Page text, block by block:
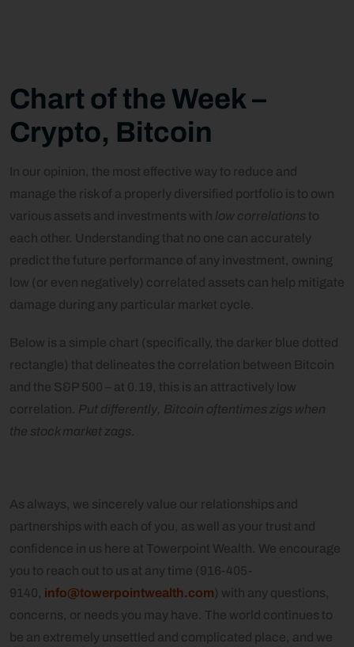
Chart of the Week–
Crypto, Bitcoin
In our opinion, the most effective way to reduce and
manage the risk of a properly diversified portfolio is to own
various assets and investments with low correlations to
each other. Understanding that no one can accurately
predict the future performance of any investment, owning
low (or even negatively) correlated assets can help mitigate
damage during any particular market cycle.
Below is a simple chart (specifically, the darker blue dotted
rectangle) that delineates the correlation between Bitcoin
and the S&P 500 – at 0.19, this is an attractively low
correlation. Put differently, Bitcoin oftentimes zigs when
the stock market zags
As always, we sincerely value our relationships and
partnerships with each of you, as well as your trust and
confidence in us here at Towerpoint Wealth. We encourage
you to reach out to us at any time (916-405-
9140, info@towerpointwealth.com ) with any questions,
concerns, or needs you may have. The world continues to
be an extremely unsettled and complicated place, and we